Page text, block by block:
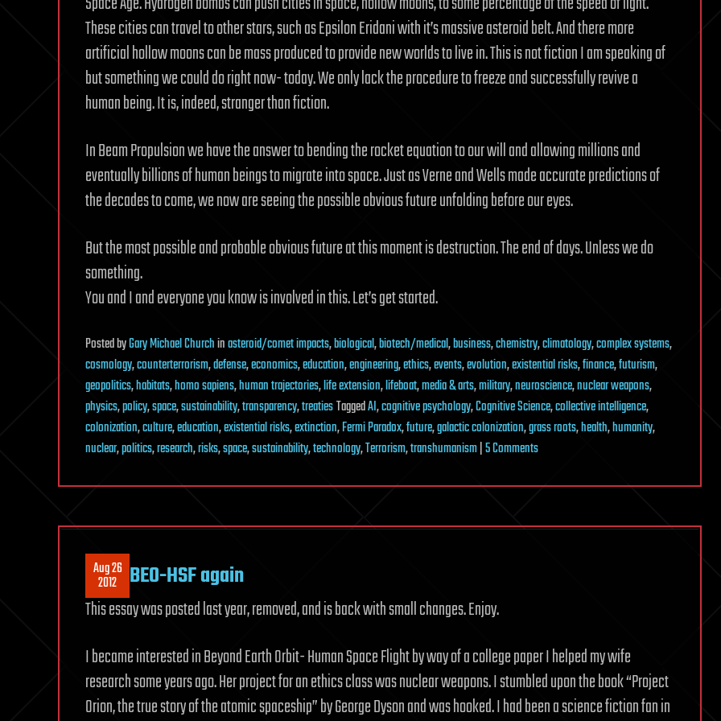
These cities can travel to other stars, such as Epsilon Eridani with it’s massive asteroid belt. And there more
artificial hollow moons can be mass produced to provide new worlds to live in. This is not fiction I am speaking of
but something we could do right now- today. We only lack the procedure to freeze and successfully revive a
human being. It is, indeed, stranger than fiction.
In Beam Propulsion we have the answer to bending the rocket equation to our will and allowing millions and
eventually billions of human beings to migrate into space. Just as Verne and Wells made accurate predictions of
the decades to come, we now are seeing the possible obvious future unfolding before our eyes.
But the most possible and probable obvious future at this moment is destruction. The end of days. Unless we do
something.
You and I and everyone you know is involved in this. Let’s get started.
PostedbyGary Michael Churchinasteroid/comet impacts,biological,biotech/medical,business,chemistry,climatology,complex systems,
cosmology,counterterrorism,defense,economics,education,engineering,ethics,events,evolution,existential risks,finance,futurism,
geopolitics,habitats,homo sapiens,human trajectories,life extension,lifeboat,media & arts,military,neuroscience,nuclear weapons,
physics,policy,space,sustainability,transparency,treatiesTaggedAI,cognitive psychology,Cognitive Science,collective intelligence,
colonization,culture,education,existential risks,extinction,Fermi Paradox,future,galactic colonization,grass roots,health,humanity,
nuclear,politics,research,risks,space,sustainability,technology,Terrorism,transhumanism|5 Commentson
Truth
Space
Aug 26
2012 BEO-HSF again
This essay was posted last year, removed, and is back with small changes. Enjoy.
I became interested in Beyond Earth Orbit- Human Space Flight by way of a college paper I helped my wife
research some years ago. Her project for an ethics class was nuclear weapons. I stumbled upon the book “Project
Orion, the true story of the atomic spaceship” by George Dyson and was hooked. I had been a science fiction fan in